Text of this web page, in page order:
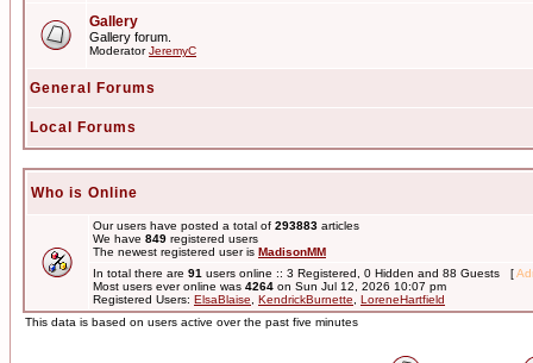
Gallery
Gallery forum.
ModeratorJeremyC
General Forums
Local Forums
Who is Online
Our users have posted a total of 293883 articles
We have 849 registered users
The newest registered user is MadisonMM
In total there are 91 users online :: 3 Registered, 0 Hidden and 88 Guests [
Most users ever online was 4264 on Sun Jul 12, 2026 10:07 pm
Registered Users: ElsaBlaise KendrickBurnette
LoreneHartfield
This data is based on users active over the past five minutes